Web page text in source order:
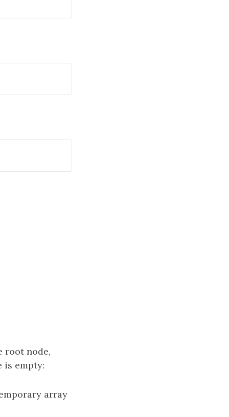
root node,
empty:
array